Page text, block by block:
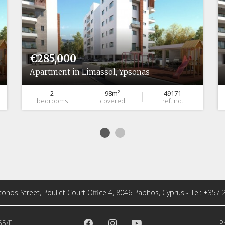
€285,000
Apartment in Limassol, Ypsonas
2
bedrooms
98m²
covered
49171
ref. no.
Street, Poullet Court Office 4, 8046 Paphos, Cyprus - Tel: +357